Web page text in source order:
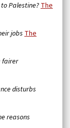
Palestine?The
jobs The
fairer
disturbs
reasons